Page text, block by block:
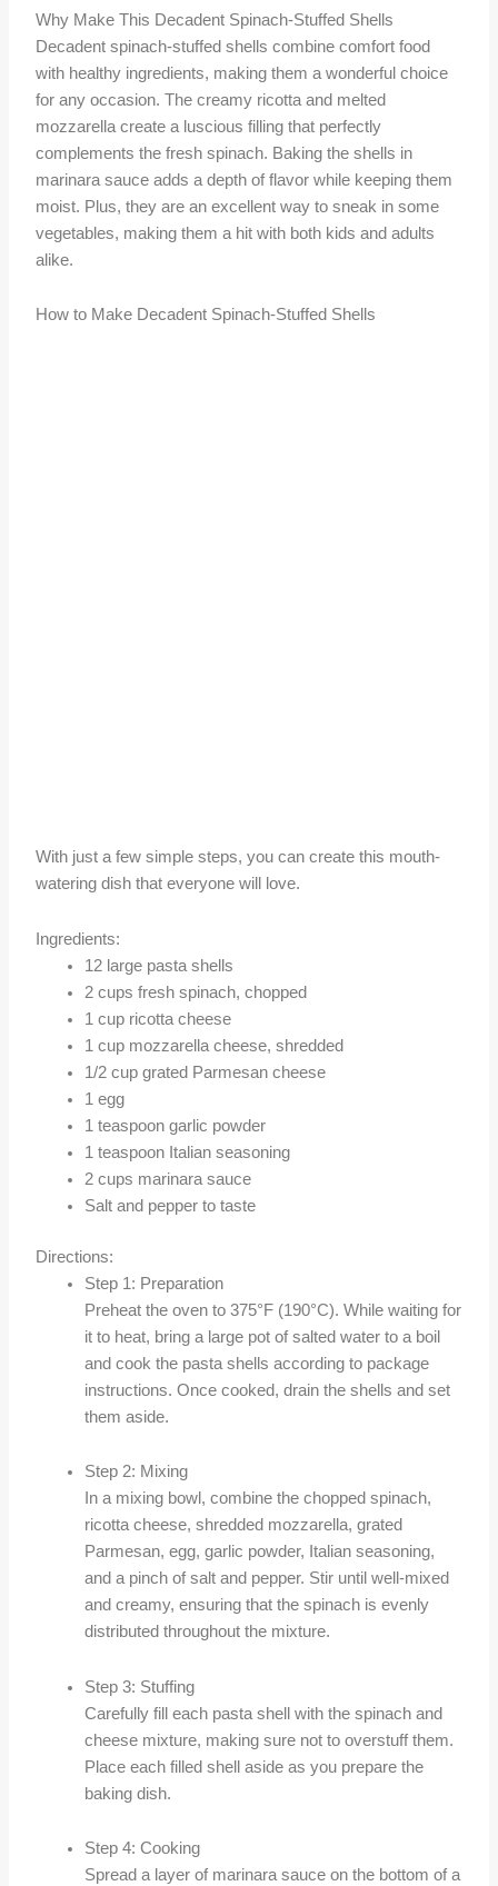
Why Make This Decadent Spinach-Stuffed Shells
Decadent spinach-stuffed shells combine comfort food
with healthy ingredients, making them a wonderful choice
for any occasion. The creamy ricotta and melted
mozzarella create a luscious filling that perfectly
complements the fresh spinach. Baking the shells in
marinara sauce adds a depth of flavor while keeping them
moist. Plus, they are an excellent way to sneak in some
vegetables, making them a hit with both kids and adults
alike.
How to Make Decadent Spinach-Stuffed Shells
With just a few simple steps, you can create this mouth-
watering dish that everyone will love.
Ingredients:
12 large pasta shells
2 cups fresh spinach, chopped
1 cup ricotta cheese
1 cup mozzarella cheese, shredded
1/2 cup grated Parmesan cheese
1 egg
1 teaspoon garlic powder
1 teaspoon Italian seasoning
2 cups marinara sauce
Salt and pepper to taste
Directions:
Step 1: Preparation
Preheat the oven to 375°F (190°C). While waiting for
it to heat, bring a large pot of salted water to a boil
and cook the pasta shells according to package
instructions. Once cooked, drain the shells and set
them aside.
Step 2: Mixing
In a mixing bowl, combine the chopped spinach,
ricotta cheese, shredded mozzarella, grated
Parmesan, egg, garlic powder, Italian seasoning,
and a pinch of salt and pepper. Stir until well-mixed
and creamy, ensuring that the spinach is evenly
distributed throughout the mixture.
Step 3: Stuffing
Carefully fill each pasta shell with the spinach and
cheese mixture, making sure not to overstuff them.
Place each filled shell aside as you prepare the
baking dish.
Step 4: Cooking
Spread a layer of marinara sauce on the bottom of a